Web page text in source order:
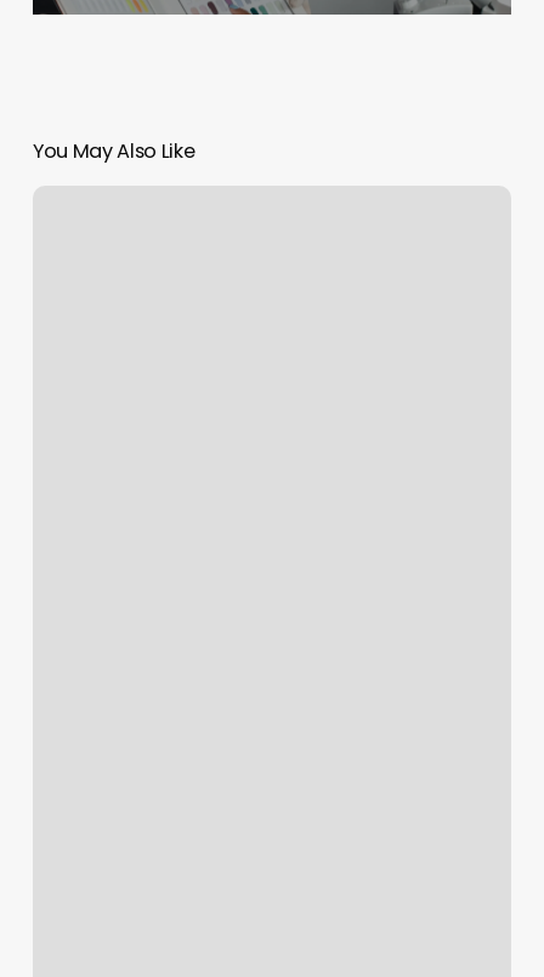
You May Also Like
Meraki